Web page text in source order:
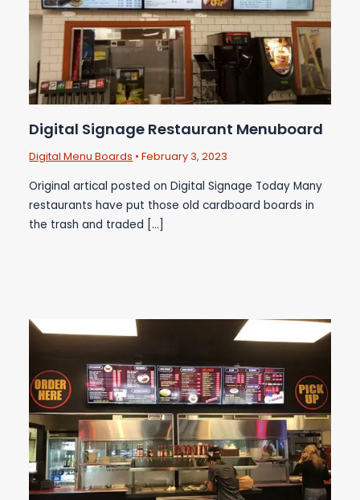
Digital Signage Restaurant Menuboard
Digital Menu Boards •February 3, 2023
Original artical posted on Digital Signage Today Many
restaurants have put those old cardboard boards in
the trash and traded […]